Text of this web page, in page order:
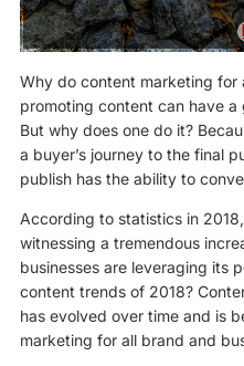
Why do content marketing for
promoting content can have
But why does one do it?
a buyer’s journey to the final
publish has the ability to
According to statistics in
witnessing a tremendous
businesses are leveraging its
content trends of 2018?
has evolved over time and is
marketing for all brand and